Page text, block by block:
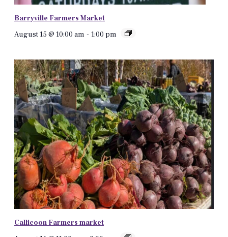
Barryville Farmers Market
August 15 @ 10:00 am - 1:00 pm
Callicoon Farmers market